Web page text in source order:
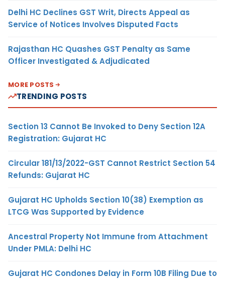
Delhi HC Declines GST Writ, Directs Appeal as
Service of Notices Involves Disputed Facts
Rajasthan HC Quashes GST Penalty as Same
Officer Investigated & Adjudicated
MORE POSTS
TRENDING POSTS
Section 13 Cannot Be Invoked to Deny Section 12A
Registration: Gujarat HC
Circular 181/13/2022-GST Cannot Restrict Section 54
Refunds: Gujarat HC
Gujarat HC Upholds Section 10(38) Exemption as
LTCG Was Supported by Evidence
Ancestral Property Not Immune from Attachment
Under PMLA: Delhi HC
Gujarat HC Condones Delay in Form 10B Filing Due to